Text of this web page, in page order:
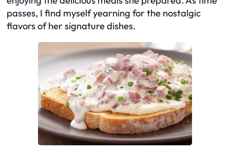
passes, I find myself yearning for the nostalgic
flavors of her signature dishes.